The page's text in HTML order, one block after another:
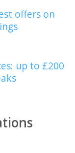
offers on
up to £200